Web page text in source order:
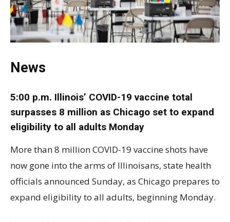
News
5:00 p.m. Illinois’ COVID-19 vaccine total
surpasses 8 million as Chicago set to expand
eligibility to all adults Monday
More than 8 million COVID-19 vaccine shots have
now gone into the arms of Illinoisans, state health
officials announced Sunday, as Chicago prepares to
expand eligibility to all adults, beginning Monday.